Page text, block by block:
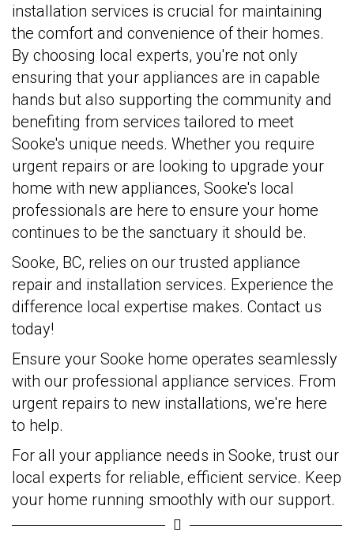
installation services is crucial for maintaining
the comfort and convenience of their homes.
By choosing local experts, you're not only
ensuring that your appliances are in capable
hands but also supporting the community and
benefiting from services tailored to meet
Sooke's unique needs. Whether you require
urgent repairs or are looking to upgrade your
home with new appliances, Sooke's local
professionals are here to ensure your home
continues to be the sanctuary it should be.
Sooke, BC, relies on our trusted appliance
repair and installation services. Experience the
difference local expertise makes. Contact us
today!
Ensure your Sooke home operates seamlessly
with our professional appliance services. From
urgent repairs to new installations, we're here
to help.
For all your appliance needs in Sooke, trust our
local experts for reliable, efficient service. Keep
your home running smoothly with our support.